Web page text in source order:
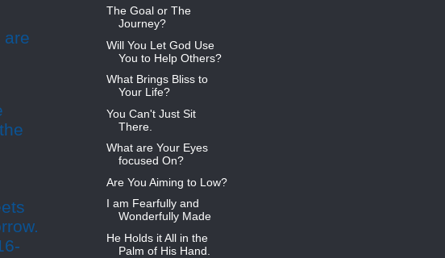
are
The Goal or The
Journey?
Will You Let God Use
You to Help Others?
What Brings Bliss to
Your Life?
You Can't Just Sit
There.
What are Your Eyes
focused On?
Are You Aiming to Low?
I am Fearfully and
Wonderfully Made
He Holds it All in the
Palm of His Hand.